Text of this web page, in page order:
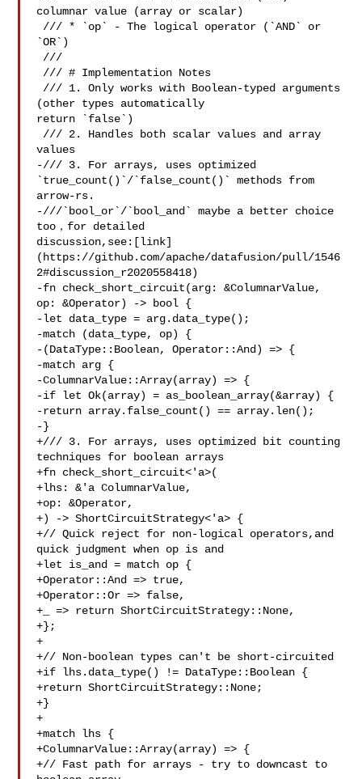
columnar value (array or scalar)
`OR`)
(other types automatically
return `false`)
values
-/// 3. For arrays, uses optimized
`true_count()`/`false_count()` methods from
arrow-rs.
-///`bool_or`/`bool_and` maybe a better choice
too，for detailed
discussion,see:[link]
(https://github.com/apache/datafusion/pull/1546
2#discussion_r2020558418)
-fn check_short_circuit(arg: &ColumnarValue,
op: &Operator) -> bool {
-let data_type = arg.data_type();
-match (data_type, op) {
-(DataType::Boolean, Operator::And) => {
-match arg {
-ColumnarValue::Array(array) => {
-if let Ok(array) = as_boolean_array(&array) {
-return array.false_count() == array.len();
-}
+/// 3. For arrays, uses optimized bit counting
techniques for boolean arrays
+fn check_short_circuit<'a>(
+lhs: &'a ColumnarValue,
+op: &Operator,
+) -> ShortCircuitStrategy<'a> {
+// Quick reject for non-logical operators,and
quick judgment when op is and
+let is_and = match op {
+Operator::And => true,
+Operator::Or => false,
+_ => return ShortCircuitStrategy::None,
+};
+
+// Non-boolean types can't be short-circuited
+if lhs.data_type() != DataType::Boolean {
+return ShortCircuitStrategy::None;
+}
+
+match lhs {
+ColumnarValue::Array(array) => {
+// Fast path for arrays - try to downcast to